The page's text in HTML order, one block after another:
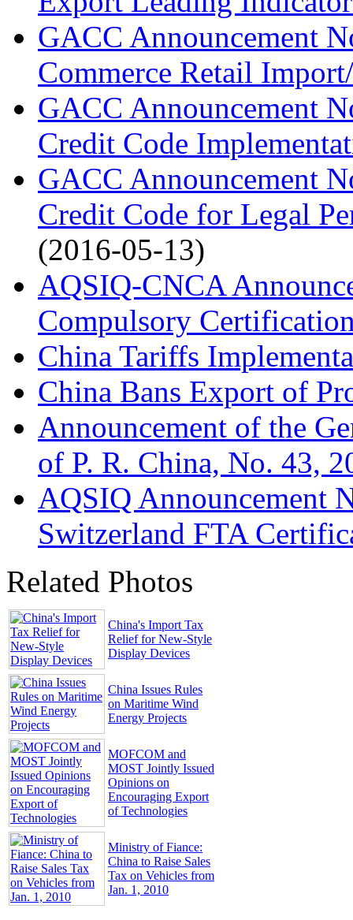
GACC Announcement
Commerce Retail
GACC Announcement
Credit Code
GACC Announcement
Credit Code for Legal
(2016-05-13)
AQSIQ-CNCA
Compulsory
China Tariffs
China Bans Export of
Announcement of the
of P. R. China, No. 43,
AQSIQ Announcement
Switzerland FTA
Related Photos
China's Import Tax
Relief for New-Style
Display Devices
China Issues Rules
on Maritime Wind
Energy Projects
MOFCOM and
MOST Jointly Issued
Opinions on
Encouraging Export
of Technologies
Ministry of Fiance:
China to Raise Sales
Tax on Vehicles from
Jan. 1, 2010